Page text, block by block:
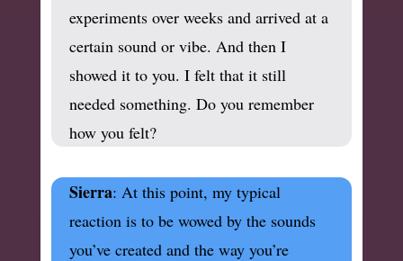
experiments over weeks and arrived at a
certain sound or vibe. And then I
showed it to you. I felt that it still
needed something. Do you remember
how you felt?
Sierra: At this point, my typical
reaction is to be wowed by the sounds
you’ve created and the way you’re